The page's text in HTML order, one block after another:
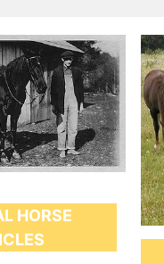
HORSE